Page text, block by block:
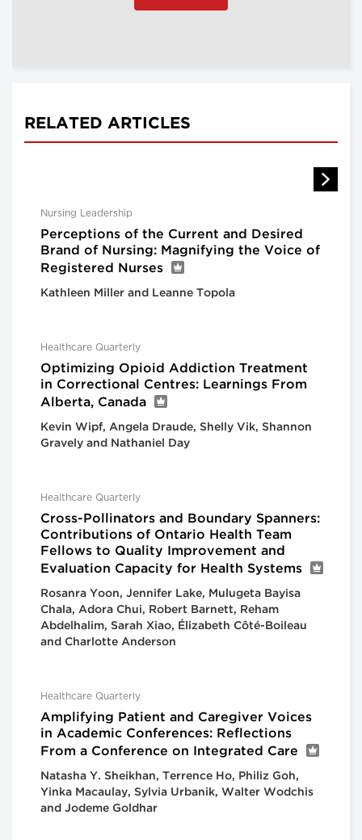
RELATED ARTICLES
Nursing Leadership
Perceptions of the Current and Desired
Brand of Nursing: Magnifying the Voice of
Registered Nurses
Kathleen Miller and Leanne Topola
Healthcare Quarterly
Optimizing Opioid Addiction Treatment
in Correctional Centres: Learnings From
Alberta, Canada
Kevin Wipf, Angela Draude, Shelly Vik, Shannon
Gravely and Nathaniel Day
Healthcare Quarterly
Cross-Pollinators and Boundary Spanners:
Contributions of Ontario Health Team
Fellows to Quality Improvement and
Evaluation Capacity for Health Systems
Rosanra Yoon, Jennifer Lake, Mulugeta Bayisa
Chala, Adora Chui, Robert Barnett, Reham
Abdelhalim, Sarah Xiao, Élizabeth Côté-Boileau
and Charlotte Anderson
Healthcare Quarterly
Amplifying Patient and Caregiver Voices
in Academic Conferences: Reflections
From a Conference on Integrated Care
Natasha Y. Sheikhan, Terrence Ho, Philiz Goh,
Yinka Macaulay, Sylvia Urbanik, Walter Wodchis
and Jodeme Goldhar